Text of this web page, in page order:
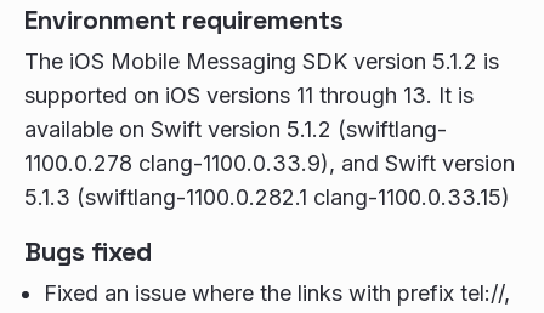
Environment requirements
The iOS Mobile Messaging SDK version 5.1.2 is
supported on iOS versions 11 through 13. It is
available on Swift version 5.1.2 (swiftlang-
1100.0.278 clang-1100.0.33.9), and Swift version
5.1.3 (swiftlang-1100.0.282.1 clang-1100.0.33.15)
Bugs fixed
Fixed an issue where the links with prefix tel://,